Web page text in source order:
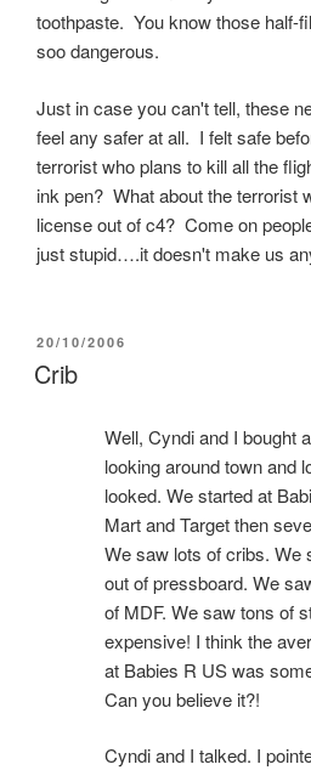
toothpaste. You know those half-
soo dangerous.
Just in case you can't tell, these
feel any safer at all. I felt safe
terrorist who plans to kill all the
ink pen? What about the terrorist
license out of c4? Come on
just stupid….it doesn't make us
POSTED
ON
20/10/2006
Crib
Well, Cyndi and I bought
looking around town and
looked. We started at
Mart and Target then
We saw lots of cribs. We
out of pressboard. We
of MDF. We saw tons of
expensive! I think the
at Babies R US was
Can you believe it?!
Cyndi and I talked. I